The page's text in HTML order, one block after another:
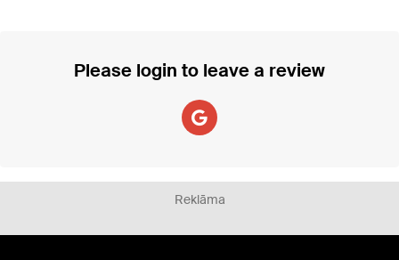
Please login to leave a review
Reklāma